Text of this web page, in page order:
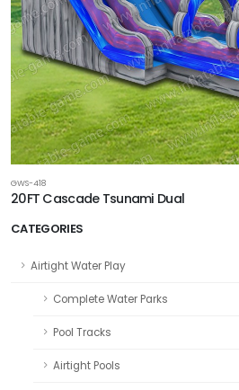
CATEGORIES
Airtight Water Play
Complete Water Parks
Pool Tracks
Airtight Pools
GWS-418
20FT Cascade Tsunami Dual